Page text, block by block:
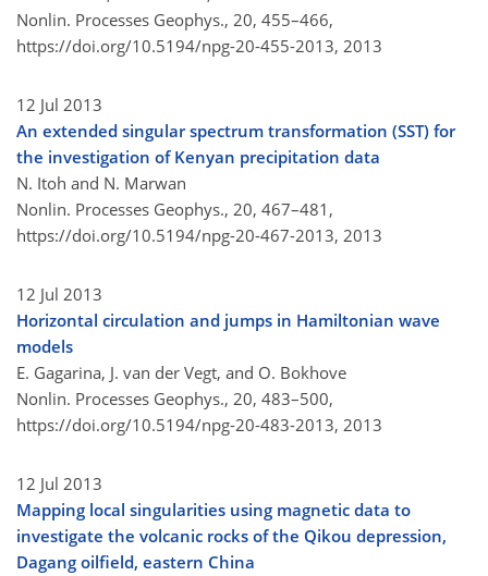
Nonlin. Processes Geophys., 20, 455–466,
https://doi.org/10.5194/npg-20-455-2013, 2013
12 Jul 2013
An extended singular spectrum transformation (SST) for
the investigation of Kenyan precipitation data
N. Itoh and N. Marwan
Nonlin. Processes Geophys., 20, 467–481,
https://doi.org/10.5194/npg-20-467-2013, 2013
12 Jul 2013
Horizontal circulation and jumps in Hamiltonian wave
models
E. Gagarina, J. van der Vegt, and O. Bokhove
Nonlin. Processes Geophys., 20, 483–500,
https://doi.org/10.5194/npg-20-483-2013, 2013
12 Jul 2013
Mapping local singularities using magnetic data to
investigate the volcanic rocks of the Qikou depression,
Dagang oilfield, eastern China